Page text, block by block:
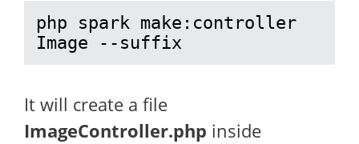
php spark make:controller
Image --suffix
It will create a file
ImageController.php inside